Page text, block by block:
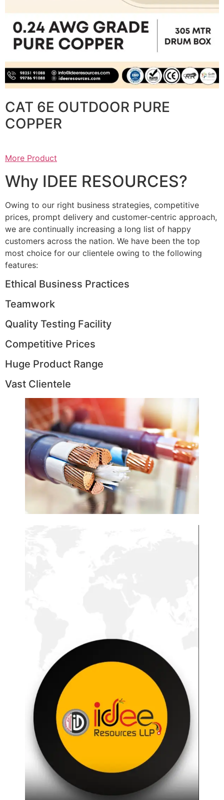
CAT 6E OUTDOOR PURE
COPPER
More Product
Why IDEE RESOURCES?
Owing to our right business strategies, competitive
prices, prompt delivery and customer-centric approach,
we are continually increasing a long list of happy
customers across the nation. We have been the top
most choice for our clientele owing to the following
features:
Ethical Business Practices
Teamwork
Quality Testing Facility
Competitive Prices
Huge Product Range
Vast Clientele